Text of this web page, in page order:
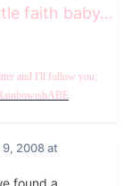
faith baby...
and I'll follow you:
9, 2008 at